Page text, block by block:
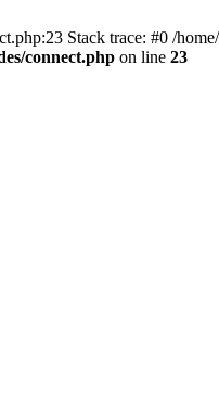
Stack trace: #0 /
connect.php on line 23